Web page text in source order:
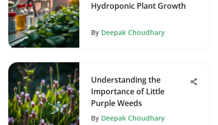
Hydroponic Plant Growth
By Deepak Choudhary
Understanding the
Importance of Little
Purple Weeds
By Deepak Choudhary